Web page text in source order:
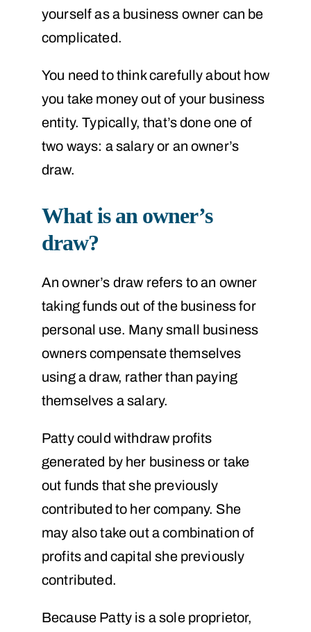
yourself as a business owner can be
complicated.
You need to think carefully about how
you take money out of your business
entity. Typically, that’s done one of
two ways: a salary or an owner’s
draw.
What is an owner’s
draw?
An owner’s draw refers to an owner
taking funds out of the business for
personal use. Many small business
owners compensate themselves
using a draw, rather than paying
themselves a salary.
Patty could withdraw profits
generated by her business or take
out funds that she previously
contributed to her company. She
may also take out a combination of
profits and capital she previously
contributed.
Because Patty is a sole proprietor,